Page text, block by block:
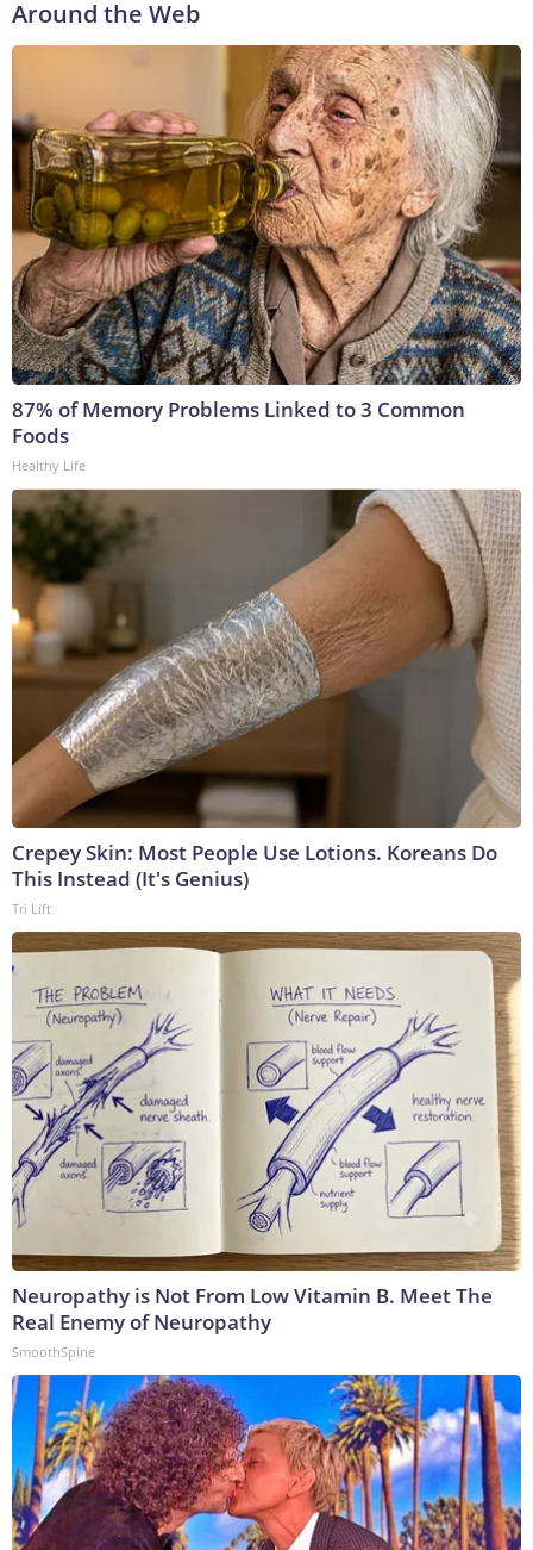
Around the Web
87% of Memory Problems Linked to 3 Common
Foods
Healthy Life
Crepey Skin: Most People Use Lotions. Koreans Do
This Instead (It's Genius)
Tri Lift
Neuropathy is Not From Low Vitamin B. Meet The
Real Enemy of Neuropathy
SmoothSpine